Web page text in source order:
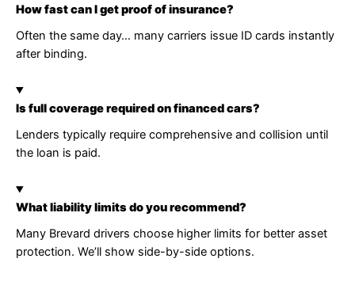
How fast can I get proof of insurance?
Often the same day… many carriers issue ID cards instantly
after binding.
Is full coverage required on financed cars?
Lenders typically require comprehensive and collision until
the loan is paid.
What liability limits do you recommend?
Many Brevard drivers choose higher limits for better asset
protection. We’ll show side-by-side options.